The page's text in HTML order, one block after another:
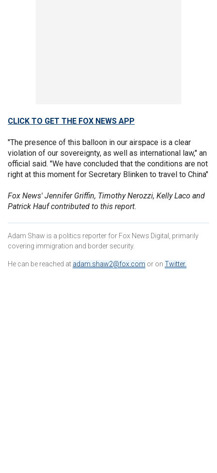
CLICK TO GET THE FOX NEWS APP
"The presence of this balloon in our airspace is a clear
violation of our sovereignty, as well as international law," an
official said. "We have concluded that the conditions are not
right at this moment for Secretary Blinken to travel to China"
Fox News' Jennifer Griffin, Timothy Nerozzi, Kelly Laco and
Patrick Hauf contributed to this report.
Adam Shaw is a politics reporter for Fox News Digital, primarily
covering immigration and border security.
He can be reached at adam.shaw2@fox.com or on Twitter